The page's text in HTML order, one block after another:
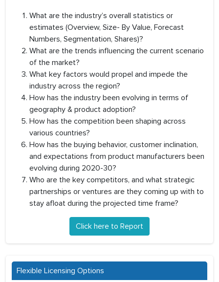
What are the industry’s overall statistics or
estimates (Overview, Size- By Value, Forecast
Numbers, Segmentation, Shares)?
What are the trends influencing the current scenario
of the market?
What key factors would propel and impede the
industry across the region?
How has the industry been evolving in terms of
geography & product adoption?
How has the competition been shaping across
various countries?
How has the buying behavior, customer inclination,
and expectations from product manufacturers been
evolving during 2020-30?
Who are the key competitors, and what strategic
partnerships or ventures are they coming up with to
stay afloat during the projected time frame?
Click here to Report
Flexible Licensing Options